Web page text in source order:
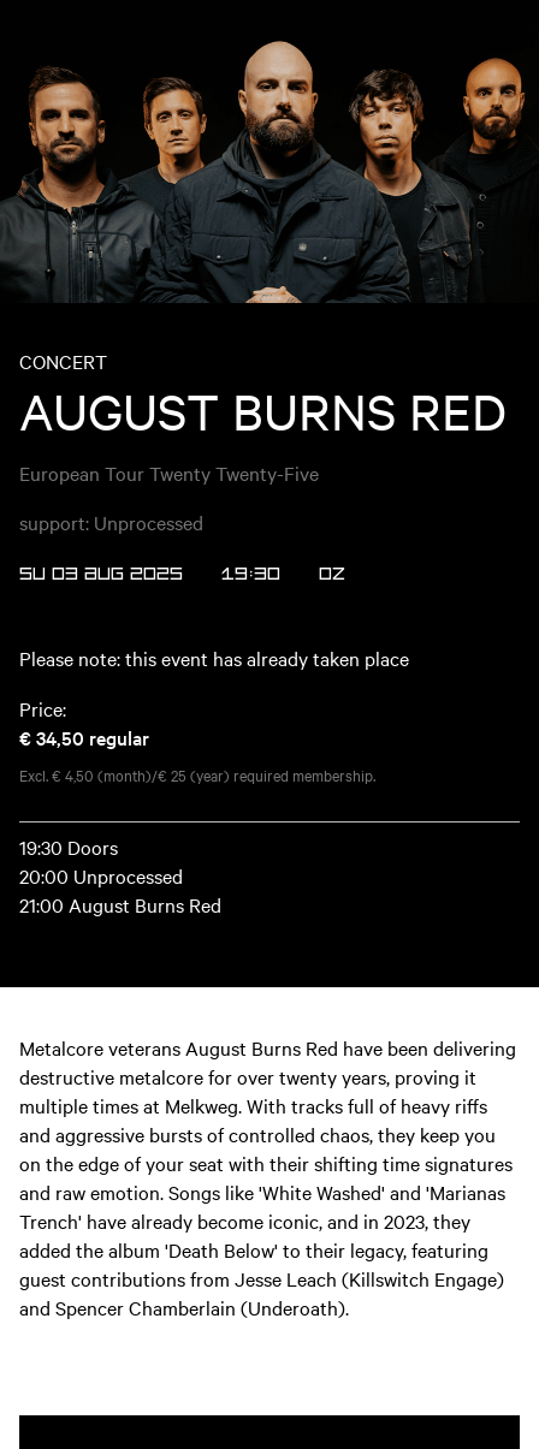
CONCERT
AUGUST BURNS RED
European Tour Twenty Twenty-Five
support: Unprocessed
SU 03 AUG 2025 19:30 OZ
Please note: this event has already taken place
Price:
€ 34,50 regular
Excl. € 4,50 (month)/€ 25 (year) required membership.
19:30 Doors
20:00 Unprocessed
21:00 August Burns Red
Metalcore veterans August Burns Red have been delivering
destructive metalcore for over twenty years, proving it
multiple times at Melkweg. With tracks full of heavy riffs
and aggressive bursts of controlled chaos, they keep you
on the edge of your seat with their shifting time signatures
and raw emotion. Songs like 'White Washed' and 'Marianas
Trench' have already become iconic, and in 2023, they
added the album 'Death Below' to their legacy, featuring
guest contributions from Jesse Leach (Killswitch Engage)
and Spencer Chamberlain (Underoath).